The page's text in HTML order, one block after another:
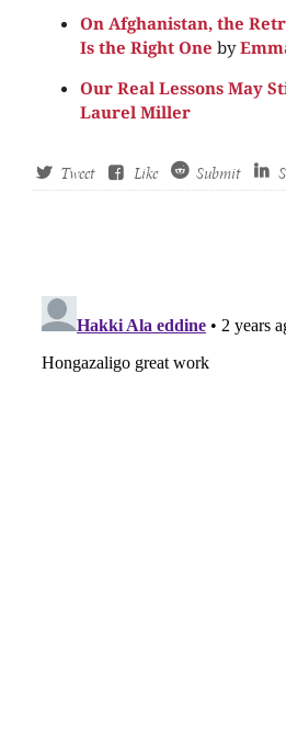
On Afghanistan, the
Is the Right One by
Our Real Lessons May
Laurel Miller
Tweet Like Submit